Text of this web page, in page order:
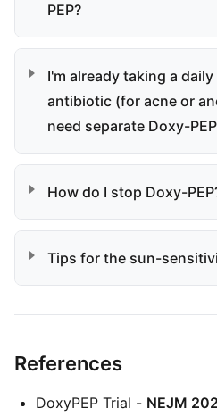
PEP?
I'm already taking a
antibiotic (for acne or
need separate Doxy-
How do I stop Doxy-
Tips for the sun-
References
DoxyPEP Trial - NEJM